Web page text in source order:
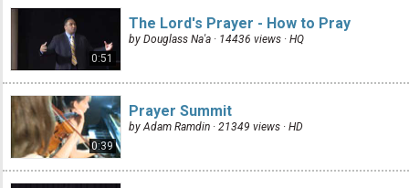
0:51
The Lord's Prayer - How to Pray
by Douglass Na'a · 14436 views · HQ
0:39
Prayer Summit
by Adam Ramdin · 21349 views · HD